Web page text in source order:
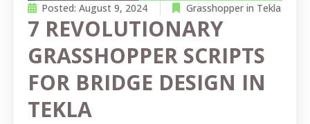
Posted: August 9, 2024 Grasshopper in Tekla
7 REVOLUTIONARY
GRASSHOPPER SCRIPTS
FOR BRIDGE DESIGN IN
TEKLA